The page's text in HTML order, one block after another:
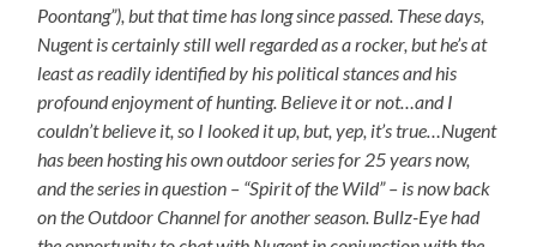
Poontang”), but that time has long since passed. These days,
Nugent is certainly still well regarded as a rocker, but he’s at
least as readily identified by his political stances and his
profound enjoyment of hunting. Believe it or not…and I
couldn’t believe it, so I looked it up, but, yep, it’s true…Nugent
has been hosting his own outdoor series for 25 years now,
and the series in question – “Spirit of the Wild” – is now back
on the Outdoor Channel for another season. Bullz-Eye had